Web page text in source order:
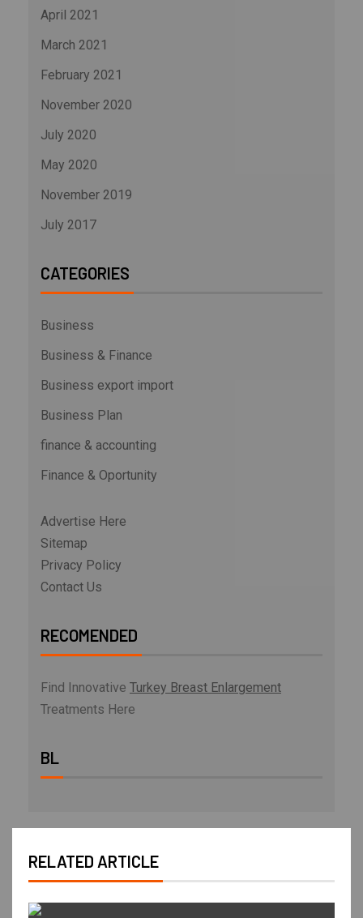
April 2021
March 2021
February 2021
November 2020
July 2020
May 2020
November 2019
July 2017
CATEGORIES
Business
Business & Finance
Business export import
Business Plan
finance & accounting
Finance & Oportunity
Advertise Here
Sitemap
Privacy Policy
Contact Us
RECOMENDED
Find Innovative Turkey Breast Enlargement
Treatments Here
BL
RELATED ARTICLE